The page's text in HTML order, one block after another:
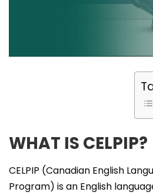
WHAT IS CELPIP?
CELPIP (Canadian English
Program) is an English